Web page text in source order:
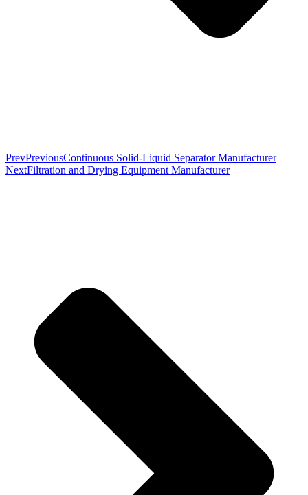
PrevPreviousContinuous Solid-Liquid Separator Manufacturer
NextFiltration and Drying Equipment Manufacturer